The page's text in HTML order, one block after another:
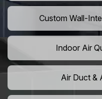
Custom Wall-
Indoor Air
Air Duct &